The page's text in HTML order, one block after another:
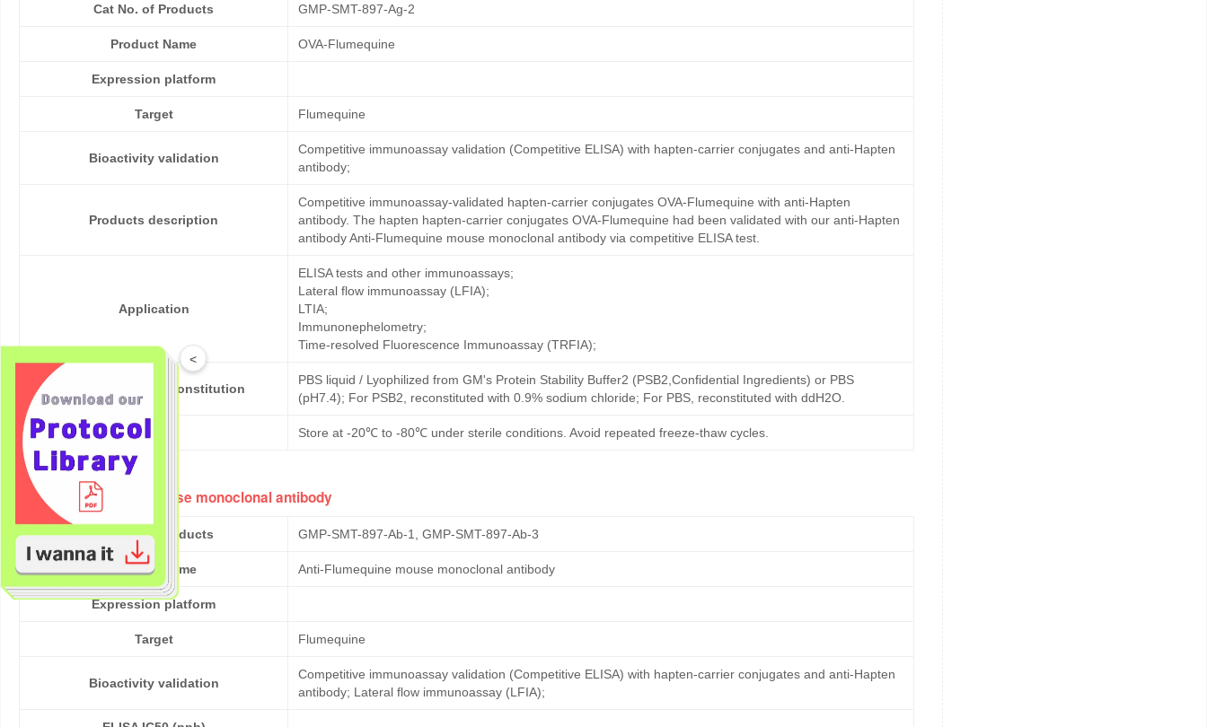
Cat No. of Products GMP-SMT-897-Ag-2
Product Name OVA-Flumequine
Expression platform
Target Flumequine
Bioactivity validation
Competitive immunoassay validation (Competitive ELISA) with hapten-carrier conjugates and anti-Hapten
antibody;
Products description
Competitive immunoassay-validated hapten-carrier conjugates OVA-Flumequine with anti-Hapten
antibody. The hapten hapten-carrier conjugates OVA-Flumequine had been validated with our anti-Hapten
antibody Anti-Flumequine mouse monoclonal antibody via competitive ELISA test.
Application
ELISA tests and other immunoassays;
Lateral flow immunoassay (LFIA);
LTIA;
Immunonephelometry;
Time-resolved Fluorescence Immunoassay (TRFIA);
Formulation & Reconstitution
PBS liquid / Lyophilized from GM's Protein Stability Buffer2 (PSB2,Confidential Ingredients) or PBS
(pH7.4); For PSB2, reconstituted with 0.9% sodium chloride; For PBS, reconstituted with ddH2O.
Storage Store at -20℃ to -80℃ under sterile conditions. Avoid repeated freeze-thaw cycles.
Anti-Flumequine mouse monoclonal antibody
Cat No. of Products GMP-SMT-897-Ab-1, GMP-SMT-897-Ab-3
Product Name Anti-Flumequine mouse monoclonal antibody
Expression platform
Target Flumequine
Bioactivity validation
Competitive immunoassay validation (Competitive ELISA) with hapten-carrier conjugates and anti-Hapten
antibody; Lateral flow immunoassay (LFIA);
<